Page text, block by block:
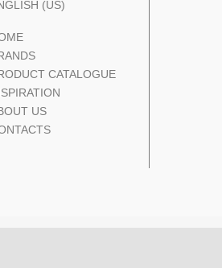
(US)
CATALOGUE
US